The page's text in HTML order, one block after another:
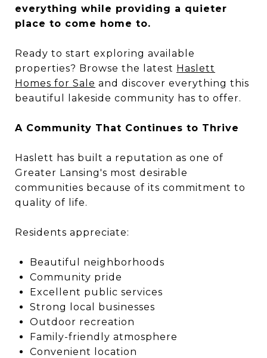
everything while providing a quieter
place to come home to.
Ready to start exploring available
properties? Browse the latest Haslett
Homes for Sale and discover everything this
beautiful lakeside community has to offer.
A Community That Continues to Thrive
Haslett has built a reputation as one of
Greater Lansing's most desirable
communities because of its commitment to
quality of life.
Residents appreciate:
Beautiful neighborhoods
Community pride
Excellent public services
Strong local businesses
Outdoor recreation
Family-friendly atmosphere
Convenient location